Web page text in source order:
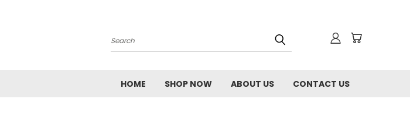
Search
HOME SHOP NOW ABOUT US CONTACT US